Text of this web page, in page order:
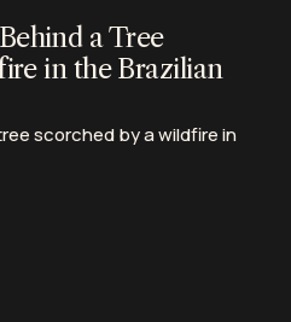
a Tree
in the Brazilian
scorched by a wildfire in